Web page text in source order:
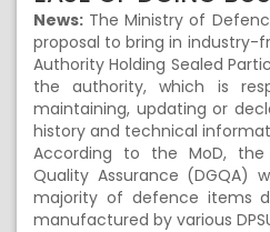
News: The Ministry of
proposal to bring in industry-
Authority Holding Sealed
the authority, which is
maintaining, updating or
history and technical
According to the MoD,
Quality Assurance (DGQA)
majority of defence items
manufactured by various